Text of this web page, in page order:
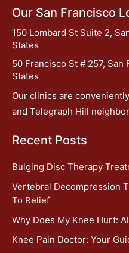
Our San Francisco
150 Lombard St Suite 2,
States
50 Francisco St # 257,
States
Our clinics are
and Telegraph Hill
Recent Posts
Bulging Disc Therapy
Vertebral Decompression
To Relief
Why Does My Knee Hurt:
Knee Pain Doctor: Your